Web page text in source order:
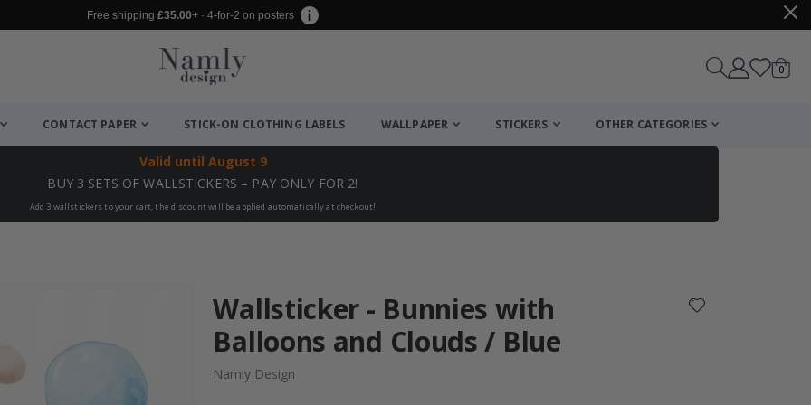
Free shipping £35.00+ · 4-for-2 on posters
Cart
0items
CONTACT PAPER STICK-ON CLOTHING LABELS WALLPAPER STICKERS OTHER CATEGORIES
Valid until August 9
BUY 3 SETS OF WALLSTICKERS – PAY ONLY FOR 2!
Add 3 wallstickers to your cart, the discount will be applied automatically at checkout!
Wallsticker - Bunnies with
Balloons and Clouds / Blue
Namly Design